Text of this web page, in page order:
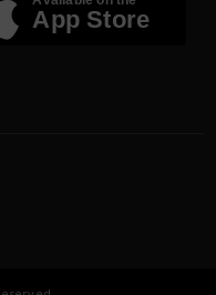
App Store